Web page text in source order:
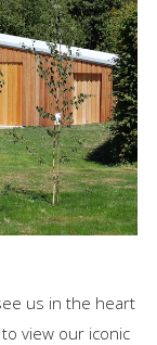
us in the heart
view our iconic